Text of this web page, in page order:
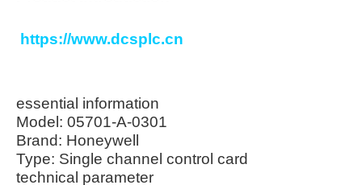
https://www.dcsplc.cn
essential information
Model: 05701-A-0301
Brand: Honeywell
Type: Single channel control card
technical parameter